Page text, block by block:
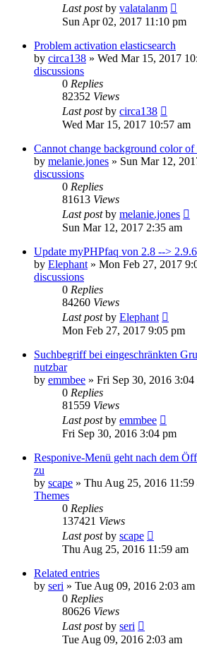
Last postby valatalanm
Sun Apr 02, 2017 11:10 pm
Problem activation elasticsearch
by circa138 » Wed Mar 15, 2017
discussions
0 Replies
82352 Views
Last postby circa138
Wed Mar 15, 2017 10:57 am
Cannot change background color
by melanie.jones » Sun Mar 12,
discussions
0 Replies
81613 Views
Last postby melanie.jones
Sun Mar 12, 2017 2:35 am
Update myPHPfaq von 2.8 --> 2.9.6
by Elephant » Mon Feb 27, 2017
discussions
0 Replies
84260 Views
Last postby Elephant
Mon Feb 27, 2017 9:05 pm
Suchbegriff bei eingeschränkten
nutzbar
by emmbee » Fri Sep 30, 2016 3:04
0 Replies
81559 Views
Last postby emmbee
Fri Sep 30, 2016 3:04 pm
Responive-Menü geht nach dem
zu
by scape » Thu Aug 25, 2016 11:59
Themes
0 Replies
137421 Views
Last postby scape
Thu Aug 25, 2016 11:59 am
Related entries
by seri » Tue Aug 09, 2016 2:03 am
0 Replies
80626 Views
Last postby seri
Tue Aug 09, 2016 2:03 am